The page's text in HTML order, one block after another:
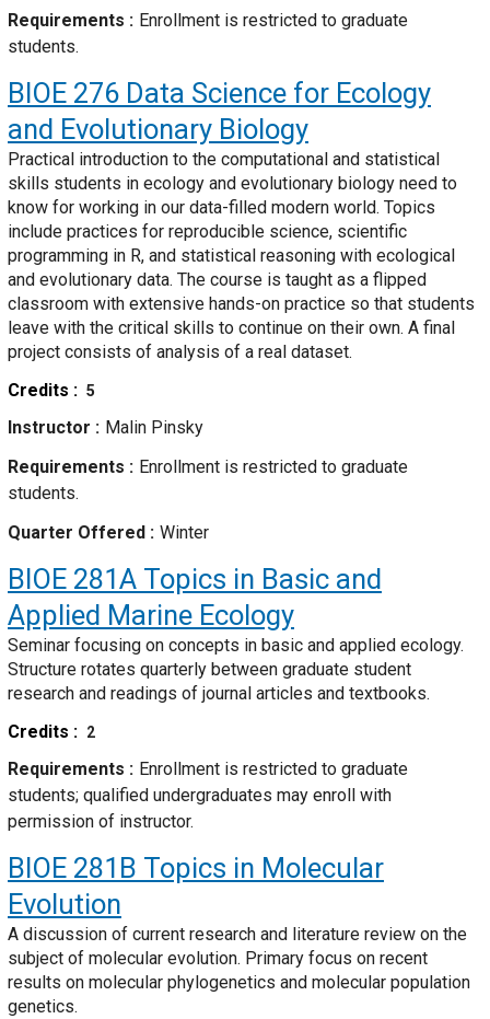
Requirements
Enrollment is restricted to graduate
students.
BIOE 276 Data Science for Ecology
and Evolutionary Biology
Practical introduction to the computational and statistical
skills students in ecology and evolutionary biology need to
know for working in our data-filled modern world. Topics
include practices for reproducible science, scientific
programming in R, and statistical reasoning with ecological
and evolutionary data. The course is taught as a flipped
classroom with extensive hands-on practice so that students
leave with the critical skills to continue on their own. A final
project consists of analysis of a real dataset.
Credits
5
Instructor
Malin Pinsky
Requirements
Enrollment is restricted to graduate
students.
Quarter Offered
Winter
BIOE 281A Topics in Basic and
Applied Marine Ecology
Seminar focusing on concepts in basic and applied ecology.
Structure rotates quarterly between graduate student
research and readings of journal articles and textbooks.
Credits
2
Requirements
Enrollment is restricted to graduate
students; qualified undergraduates may enroll with
permission of instructor.
BIOE 281B Topics in Molecular
Evolution
A discussion of current research and literature review on the
subject of molecular evolution. Primary focus on recent
results on molecular phylogenetics and molecular population
genetics.